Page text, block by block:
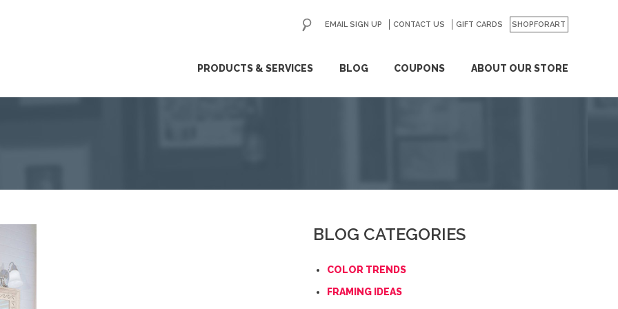
PRODUCTS & SERVICES BLOG COUPONS ABOUT OUR STORE
EMAIL SIGN UP CONTACT US GIFT CARDS SHOPFORART
GO
BLOG CATEGORIES
COLOR TRENDS
FRAMING IDEAS